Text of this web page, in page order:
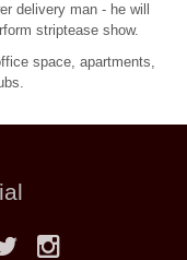
delivery man - he will
striptease show.
space, apartments,